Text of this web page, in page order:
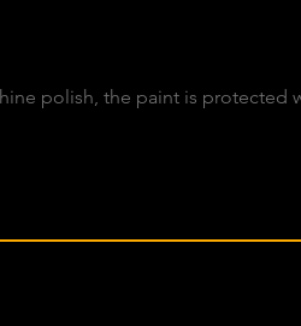
polish, the paint is protected